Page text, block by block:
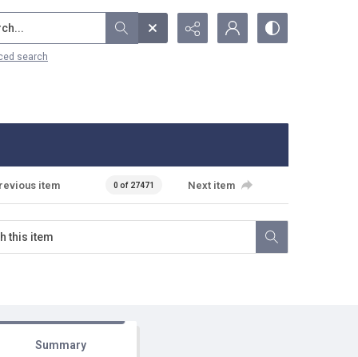
search
item 0 of 27471 Next item
Summary